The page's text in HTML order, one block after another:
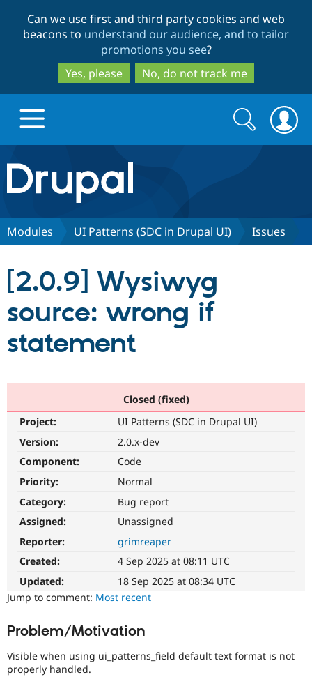
to
main
content
to
search
Can we use first and third party cookies and web
beacons to understand our audience, and to tailor
promotions you see?
Yes, please
No, do not track me
Drupal.org home
Discover Drupal
API
Partners & Services
Become a
Certified
Community
Community
Support Drupal
Become a
Get Started
Search
form
Search
Modules UI Patterns (SDC in Drupal UI) Issues
[2.0.9] Wysiwyg
source: wrong if
statement
Closed (fixed)
Project:
UI Patterns (SDC in Drupal UI)
Version:
2.0.x-dev
Component:
Code
Priority:
Normal
Category:
Bug report
Assigned:
Unassigned
Reporter:
grimreaper
Created:
4 Sep 2025 at 08:11 UTC
Updated:
18 Sep 2025 at 08:34 UTC
Jump to comment: Most recent
Problem/Motivation
Visible when using ui_patterns_field default text format is not
properly handled.